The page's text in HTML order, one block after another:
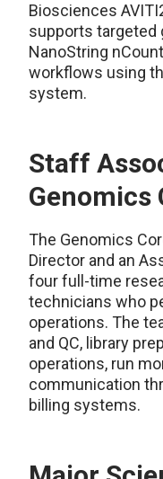
Biosciences
supports targeted
NanoString
workflows using
system.
Staff
Genomics
The Genomics
Director and an
four full-time
technicians who
operations. The
and QC, library
operations, run
communication
billing systems.